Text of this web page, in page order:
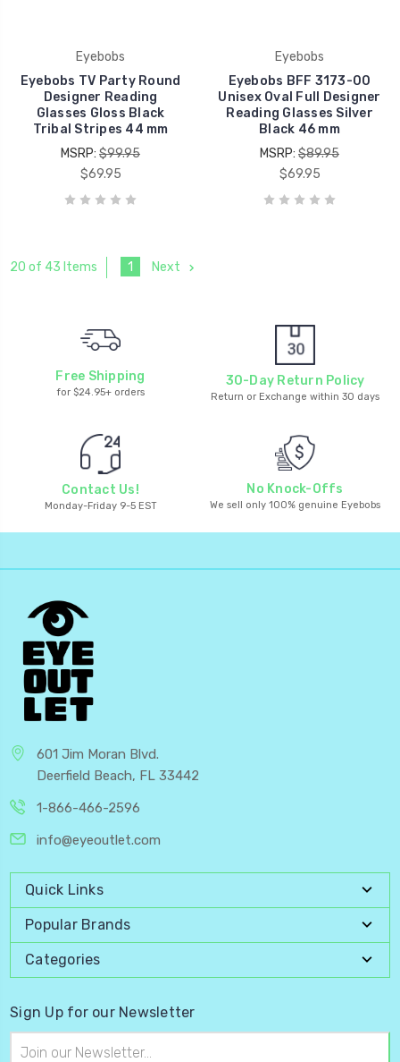
Eyebobs
Eyebobs TV Party Round
Designer Reading
Glasses Gloss Black
Tribal Stripes 44 mm
MSRP: $99.95
$69.95
Eyebobs
Eyebobs BFF 3173-00
Unisex Oval Full Designer
Reading Glasses Silver
Black 46 mm
MSRP: $89.95
$69.95
20 of 43 Items 1 Next
Free Shipping
for $24.95+ orders
30-Day Return Policy
Return or Exchange within 30 days
Contact Us!
Monday-Friday 9-5 EST
No Knock-Offs
We sell only 100% genuine Eyebobs
601 Jim Moran Blvd.
Deerfield Beach, FL 33442
1-866-466-2596
info@eyeoutlet.com
Quick Links
Popular Brands
Categories
Sign Up for our Newsletter